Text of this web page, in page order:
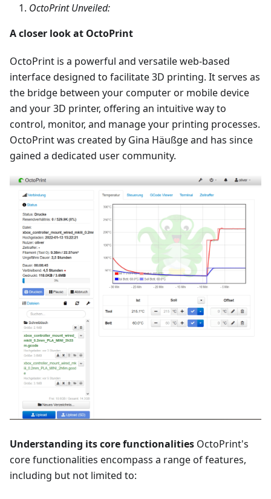
OctoPrint Unveiled:
A closer look at OctoPrint
OctoPrint is a powerful and versatile web-based
interface designed to facilitate 3D printing. It serves as
the bridge between your computer or mobile device
and your 3D printer, offering an intuitive way to
control, monitor, and manage your printing processes.
OctoPrint was created by Gina Häußge and has since
gained a dedicated user community.
Understanding its core functionalities OctoPrint's
core functionalities encompass a range of features,
including but not limited to: